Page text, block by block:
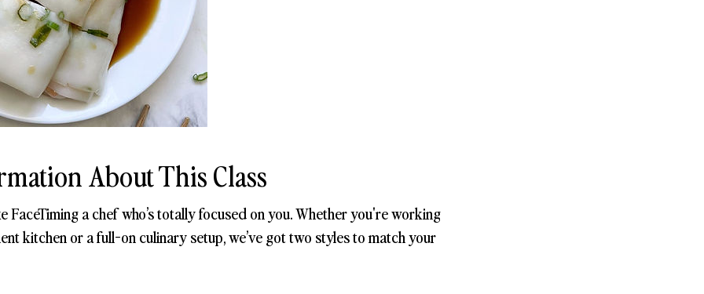
About This Class
FaceTiming a chef who’s totally focused on you. Whether you're working
kitchen or a full-on culinary setup, we’ve got two styles to match your